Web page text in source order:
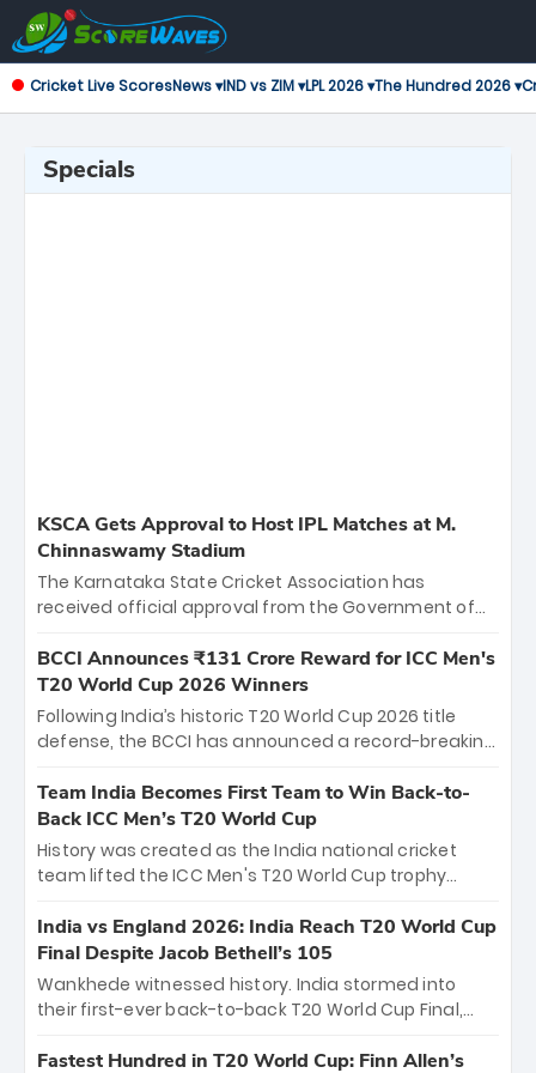
Cricket Live ScoresNews ▾IND vs ZIM ▾LPL 2026 ▾The Hundred 2026 ▾
Specials
KSCA Gets Approval to Host IPL Matches at M.
Chinnaswamy Stadium
The Karnataka State Cricket Association has
received official approval from the Government of
the iconic M. Chinnaswamy Stadium in Bengaluru.
The venue will host the season opener on March 28
between Royal Challengers Bengaluru and Sunrisers
Hyderabad, setting the stage for an electrifying
cricket action.
BCCI Announces ₹131 Crore Reward for ICC Men's
T20 World Cup 2026 Winners
Following India’s historic T20 World Cup 2026 title
defense, the BCCI has announced a record-breaking
bounty honors the squad’s dominant victory over
New Zealand. Each of the 15 players will receive ₹6
crore, with the remaining ₹41 crore distributed
among Gautam Gambhir’s coaching staff and
unprecedented third T20 world title.
Team India Becomes First Team to Win Back-to-
Back ICC Men’s T20 World Cup
History was created as the India national cricket
team lifted the ICC Men's T20 World Cup trophy
titles and the first to win three T20 World Cups. Sanju
Samson led the charge with a brilliant 89 in the final
and a stunning tournament comeback to win Player
of the Tournament, while Jasprit Bumrah’s 4-wicket
India vs England 2026: India Reach T20 World Cup
Final Despite Jacob Bethell’s 105
Wankhede witnessed history. India stormed into
their first-ever back-to-back T20 World Cup Final,
499-run thriller. Sanju Samson’s 89 equaled Virat
Fastest Hundred in T20 World Cup: Finn Allen’s